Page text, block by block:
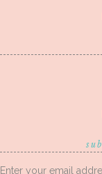
Enter your email